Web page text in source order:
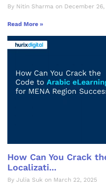
By Nitin Sharma on December 26,
Read More »
How Can You Crack
Localizati...
By Julia Suk on March 22, 2025